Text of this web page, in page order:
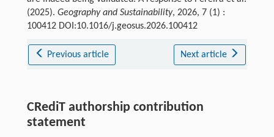
(2025). Geography and Sustainability, 2026, 7 (1) :
100412 DOI:10.1016/j.geosus.2026.100412
Previous article Next article
CRediT authorship contribution
statement